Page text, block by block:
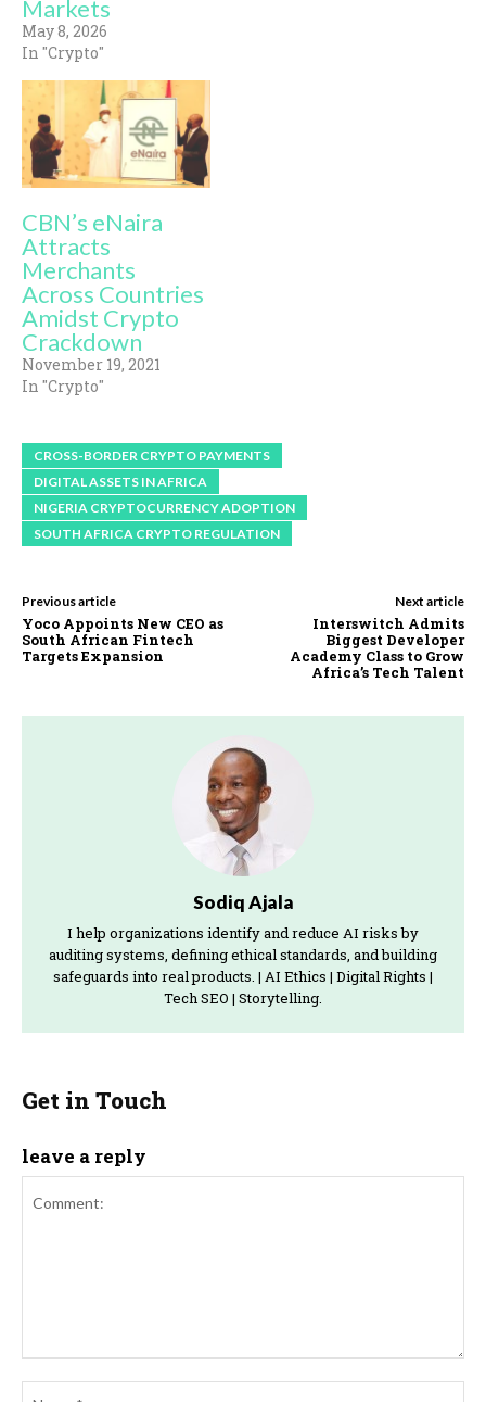
Markets
May 8, 2026
In "Crypto"
CBN’s eNaira
Attracts
Merchants
Across Countries
Amidst Crypto
Crackdown
November 19, 2021
In "Crypto"
CROSS-BORDER CRYPTO PAYMENTS
DIGITAL ASSETS IN AFRICA
NIGERIA CRYPTOCURRENCY ADOPTION
SOUTH AFRICA CRYPTO REGULATION
Previous article
Yoco Appoints New CEO as
South African Fintech
Targets Expansion
Next article
Interswitch Admits
Biggest Developer
Academy Class to Grow
Africa’s Tech Talent
Sodiq Ajala
I help organizations identify and reduce AI risks by
auditing systems, defining ethical standards, and building
safeguards into real products. | AI Ethics | Digital Rights |
Tech SEO | Storytelling.
Get in Touch
leave a reply